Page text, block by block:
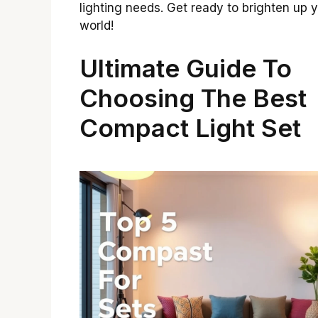
lighting needs. Get ready to brighten up
world!
Ultimate Guide To
Choosing The Best
Compact Light Set